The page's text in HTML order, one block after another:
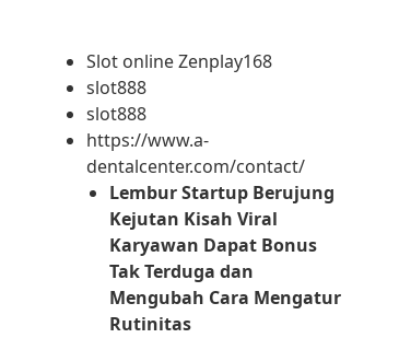
Slot online Zenplay168
slot888
slot888
https://www.a-
dentalcenter.com/contact/
Lembur Startup Berujung
Kejutan Kisah Viral
Karyawan Dapat Bonus
Tak Terduga dan
Mengubah Cara Mengatur
Rutinitas